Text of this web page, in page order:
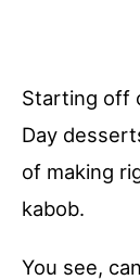
Starting off
Day
of making
kabob.
You see,